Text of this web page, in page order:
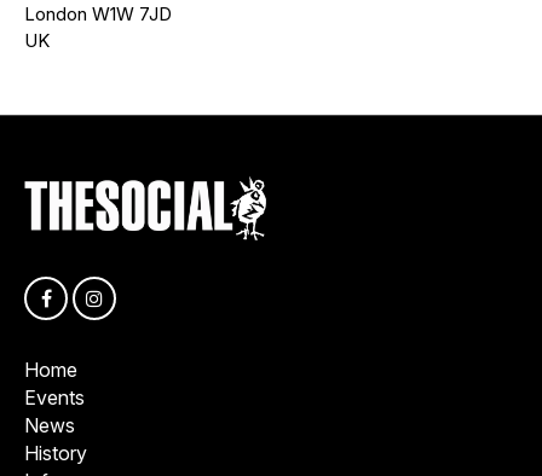
London W1W 7JD
UK
Home
Events
News
History